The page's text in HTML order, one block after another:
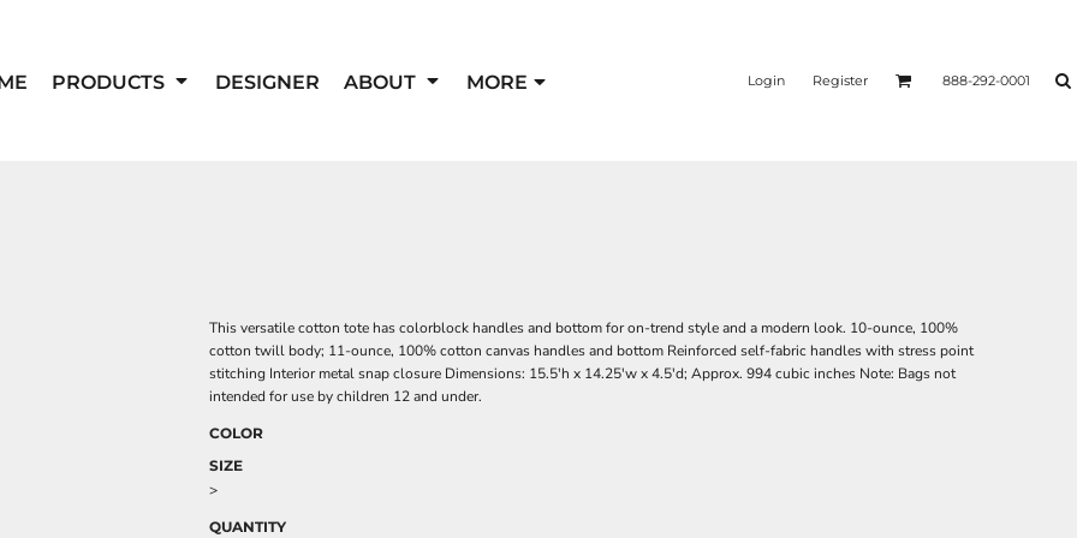
PRODUCTS DESIGNER ABOUT MORE Login Register 888-292-0001
This versatile cotton tote has colorblock handles and bottom for on-trend style and a modern look. 10-ounce, 100%
cotton twill body; 11-ounce, 100% cotton canvas handles and bottom Reinforced self-fabric handles with stress point
stitching Interior metal snap closure Dimensions: 15.5'h x 14.25'w x 4.5'd; Approx. 994 cubic inches Note: Bags not
intended for use by children 12 and under.
COLOR
SIZE
>
QUANTITY